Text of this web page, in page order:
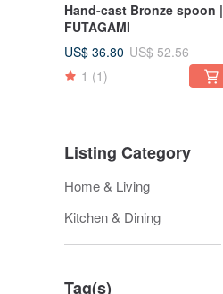
Hand-cast Bronze spoon |
FUTAGAMI
US$ 36.80 US$ 52.56
1 (1)
Listing Category
Home & Living
Kitchen & Dining
Tag(s)